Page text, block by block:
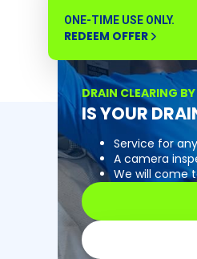
ONE-TIME USE ONLY.
REDEEM OFFER
DRAIN CLEARING BY
IS YOUR
Service for
A camera
We will come